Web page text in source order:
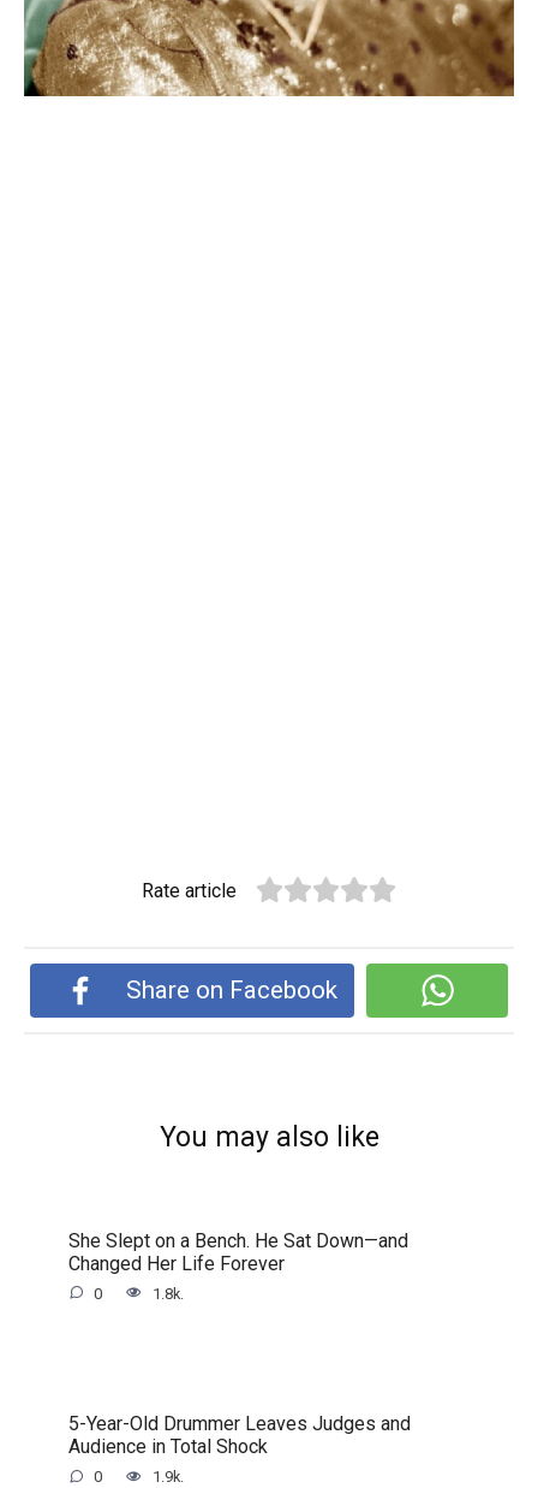
Rate article
Share on Facebook
You may also like
She Slept on a Bench. He Sat Down—and
Changed Her Life Forever
0 1.8k.
5-Year-Old Drummer Leaves Judges and
Audience in Total Shock
0 1.9k.